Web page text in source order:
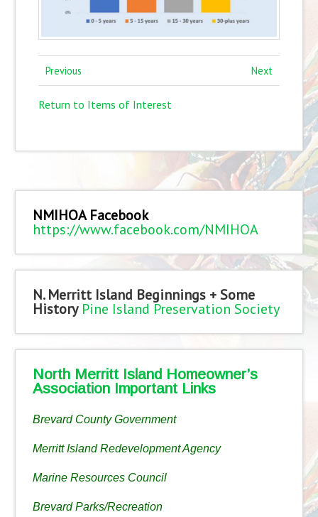
Previous Next
Return to Items of Interest
NMIHOA Facebook
https://www.facebook.com/NMIHOA
N. Merritt Island Beginnings + Some
History Pine Island Preservation Society
North Merritt Island Homeowner’s
Association Important Links
Brevard County Government
Merritt Island Redevelopment Agency
Marine Resources Council
Brevard Parks/Recreation